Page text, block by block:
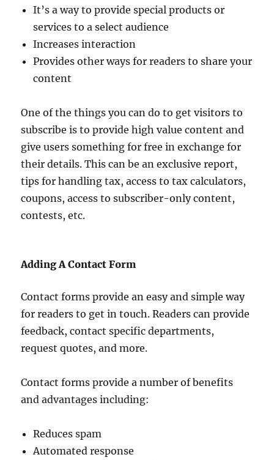
It’s a way to provide special products or
services to a select audience
Increases interaction
Provides other ways for readers to share your
content
One of the things you can do to get visitors to
subscribe is to provide high value content and
give users something for free in exchange for
their details. This can be an exclusive report,
tips for handling tax, access to tax calculators,
coupons, access to subscriber-only content,
contests, etc.
Adding A Contact Form
Contact forms provide an easy and simple way
for readers to get in touch. Readers can provide
feedback, contact specific departments,
request quotes, and more.
Contact forms provide a number of benefits
and advantages including:
Reduces spam
Automated response